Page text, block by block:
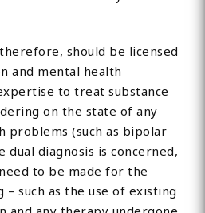
should be licensed
and mental health
to treat substance
on the state of any
problems (such as bipolar
dual diagnosis is concerned,
to be made for the
– such as the use of existing